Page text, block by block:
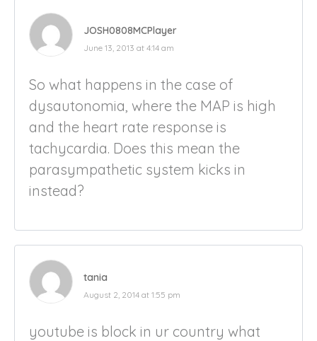
JOSH0808MCPlayer
June 13, 2013 at 4:14 am
So what happens in the case of
dysautonomia, where the MAP is high
and the heart rate response is
tachycardia. Does this mean the
parasympathetic system kicks in
instead?
tania
August 2, 2014 at 1:55 pm
youtube is block in ur country what